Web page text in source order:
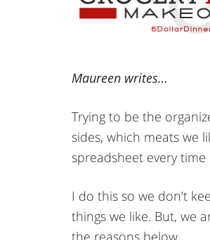
Maureen writes…
Trying to be the
sides, which meats we
spreadsheet every
I do this so we don’t
things we like. But, we